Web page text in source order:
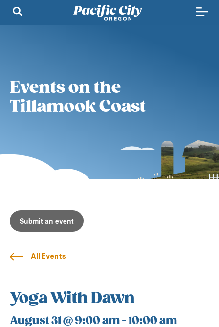
Events on the
Tillamook Coast
Submit an event
All Events
Yoga With Dawn
August 31 @ 9:00 am-10:00 am